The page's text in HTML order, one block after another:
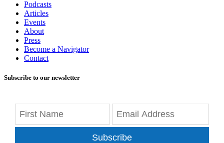
Podcasts
Articles
Events
About
Press
Become a Navigator
Contact
Subscribe to our newsletter
Subscribe